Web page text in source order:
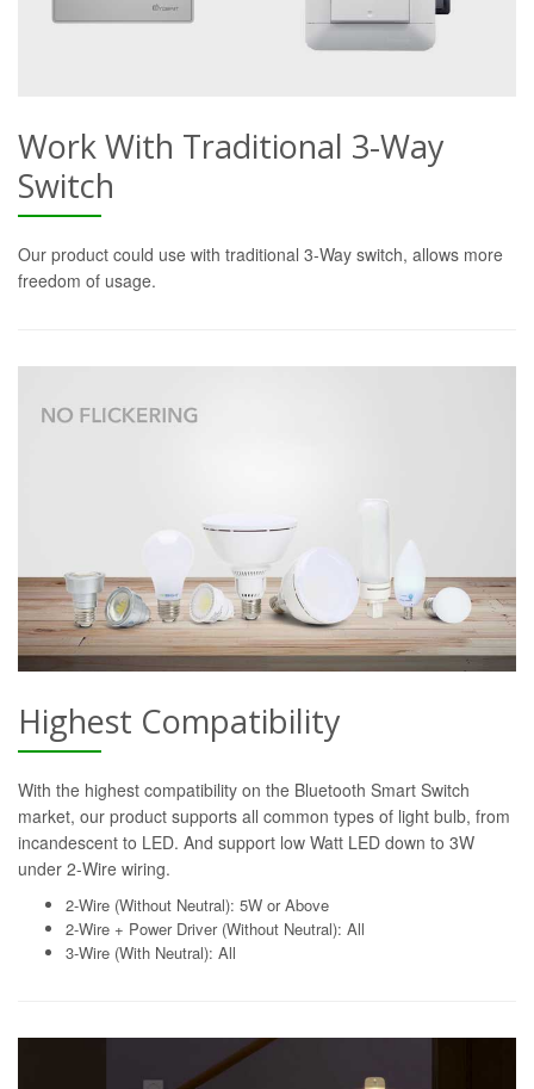
Work With Traditional 3-Way
Switch
Our product could use with traditional 3-Way switch, allows more
freedom of usage.
Highest Compatibility
With the highest compatibility on the Bluetooth Smart Switch
market, our product supports all common types of light bulb, from
incandescent to LED. And support low Watt LED down to 3W
under 2-Wire wiring.
2-Wire (Without Neutral): 5W or Above
2-Wire + Power Driver (Without Neutral): All
3-Wire (With Neutral): All